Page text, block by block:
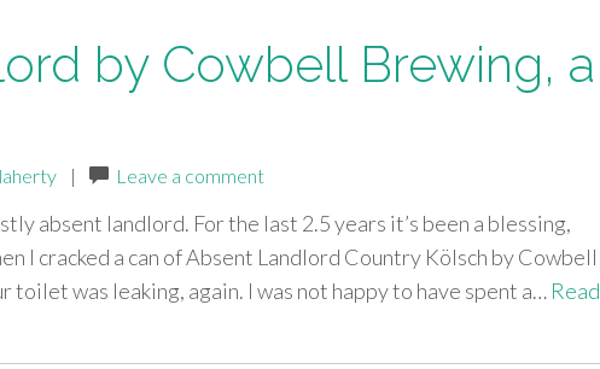
by Cowbell Brewing, a
| Leave a comment
absent landlord. For the last 2.5 years it’s been a blessing,
I cracked a can of Absent Landlord Country Kölsch by Cowbell
toilet was leaking, again. I was not happy to have spent a… Read